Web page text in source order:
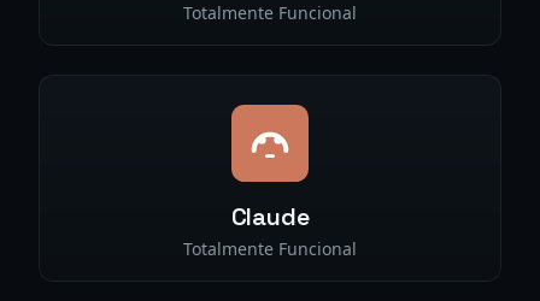
Totalmente Funcional
Claude
Totalmente Funcional